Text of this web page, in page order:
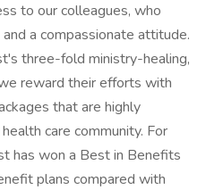
to our colleagues, who
a compassionate attitude.
three-fold ministry-healing,
reward their efforts with
that are highly
care community. For
has won a Best in Benefits
plans compared with